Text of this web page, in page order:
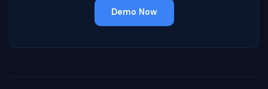
Demo Now